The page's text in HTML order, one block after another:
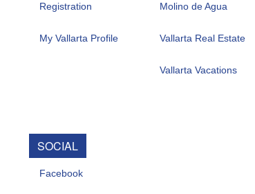
Registration
My Vallarta Profile
Molino de Agua
Vallarta Real Estate
Vallarta Vacations
SOCIAL
Facebook